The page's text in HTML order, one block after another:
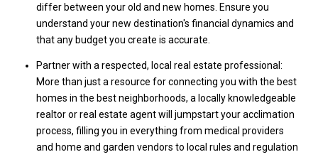
differ between your old and new homes. Ensure you
understand your new destination's financial dynamics and
that any budget you create is accurate.
Partner with a respected, local real estate professional:
More than just a resource for connecting you with the best
homes in the best neighborhoods, a locally knowledgeable
realtor or real estate agent will jumpstart your acclimation
process, filling you in everything from medical providers
and home and garden vendors to local rules and regulation